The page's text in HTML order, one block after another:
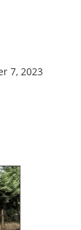
7, 2023